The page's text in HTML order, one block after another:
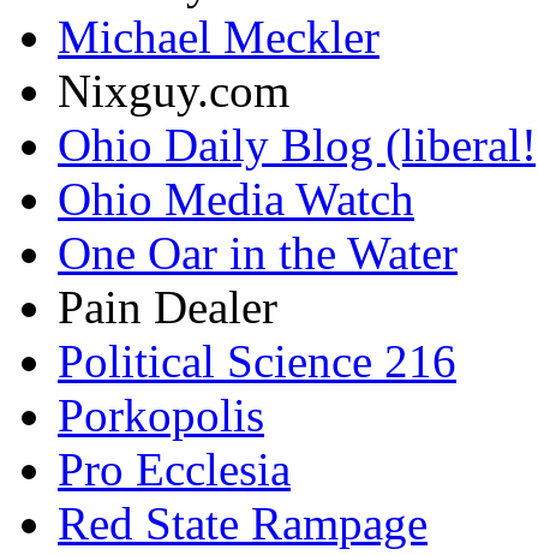
Michael Meckler
Nixguy.com
Ohio Daily Blog
Ohio Media Watch
One Oar in the Water
Pain Dealer
Political Science 216
Porkopolis
Pro Ecclesia
Red State Rampage